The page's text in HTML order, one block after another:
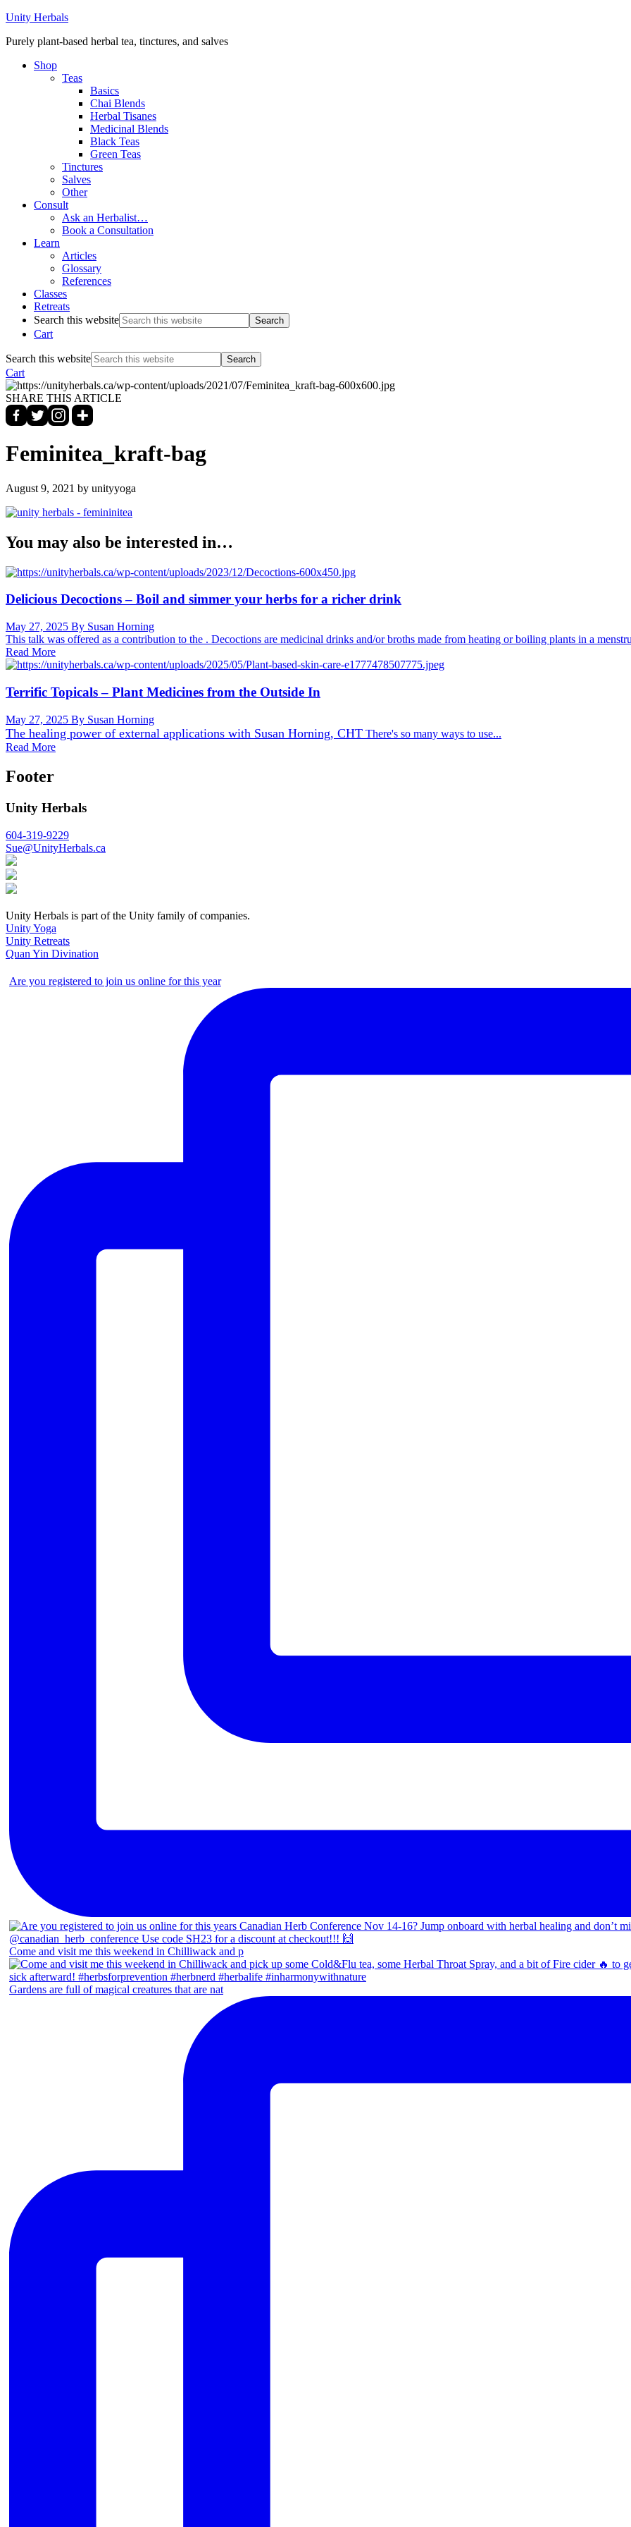
Unity Herbals
Purely plant-based herbal tea, tinctures, and salves
Shop
Teas
Basics
Chai Blends
Herbal Tisanes
Medicinal Blends
Black Teas
Green Teas
Tinctures
Salves
Other
Consult
Ask an Herbalist…
Book a Consultation
Learn
Articles
Glossary
References
Classes
Retreats
Search this website
Cart
Search this website
Cart
SHARE THIS ARTICLE
Feminitea_kraft-bag
August 9, 2021 by unityyoga
You may also be interested in…
Delicious Decoctions – Boil and simmer your herbs for a richer drink
May 27, 2025 By Susan Horning
This talk was offered as a contribution to the . Decoctions are medicinal drinks and/or broths made from heating or boiling plants in a
Read More
Terrific Topicals – Plant Medicines from the Outside In
May 27, 2025 By Susan Horning
The healing power of external applications with Susan Horning, CHT There's so many ways to use...
Read More
Footer
Unity Herbals
604-319-9229
Sue@UnityHerbals.ca
Unity Herbals is part of the Unity family of companies.
Unity Yoga
Unity Retreats
Quan Yin Divination
Are you registered to join us online for this year
Come and visit me this weekend in Chilliwack and p
Gardens are full of magical creatures that are nat